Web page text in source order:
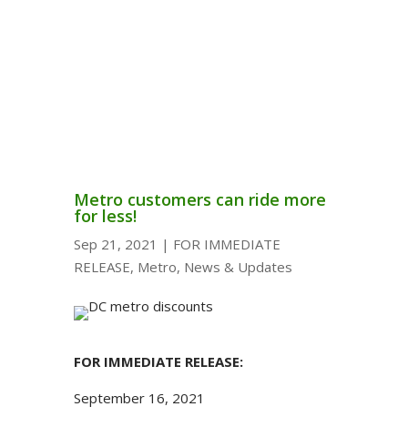
Metro customers can ride more
for less!
Sep 21, 2021 | FOR IMMEDIATE
RELEASE, Metro, News & Updates
FOR IMMEDIATE RELEASE:
September 16, 2021